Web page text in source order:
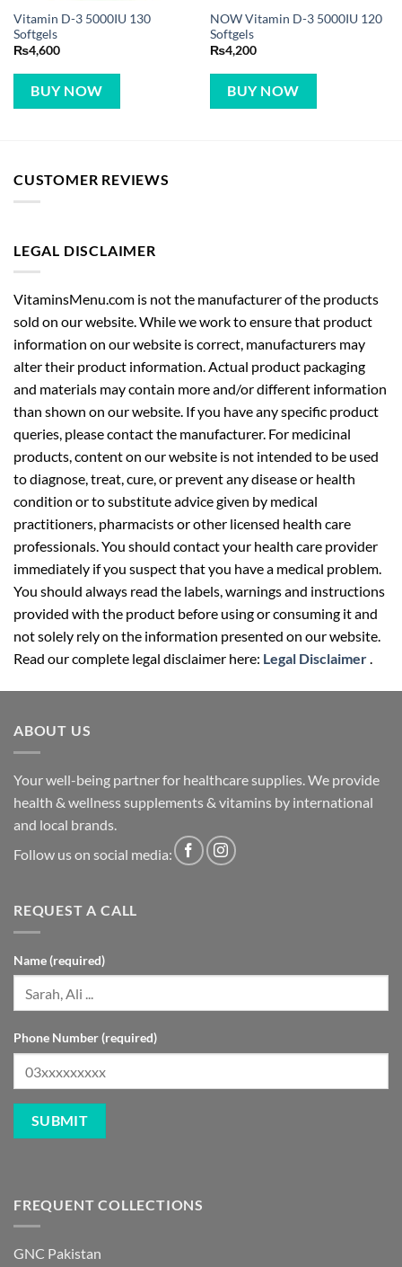
Vitamin D-3 5000IU 130
Softgels
₨4,600
BUY NOW
NOW Vitamin D-3 5000IU 120
Softgels
₨4,200
BUY NOW
CUSTOMER REVIEWS
LEGAL DISCLAIMER
VitaminsMenu.com is not the manufacturer of the products
sold on our website. While we work to ensure that product
information on our website is correct, manufacturers may
alter their product information. Actual product packaging
and materials may contain more and/or different information
than shown on our website. If you have any specific product
queries, please contact the manufacturer. For medicinal
products, content on our website is not intended to be used
to diagnose, treat, cure, or prevent any disease or health
condition or to substitute advice given by medical
practitioners, pharmacists or other licensed health care
professionals. You should contact your health care provider
immediately if you suspect that you have a medical problem.
You should always read the labels, warnings and instructions
provided with the product before using or consuming it and
not solely rely on the information presented on our website.
Read our complete legal disclaimer here: Legal Disclaimer.
ABOUT US
Your well-being partner for healthcare supplies. We provide
health & wellness supplements & vitamins by international
and local brands.
Follow us on social media:
REQUEST A CALL
Name (required)
Phone Number (required)
FREQUENT COLLECTIONS
GNC Pakistan